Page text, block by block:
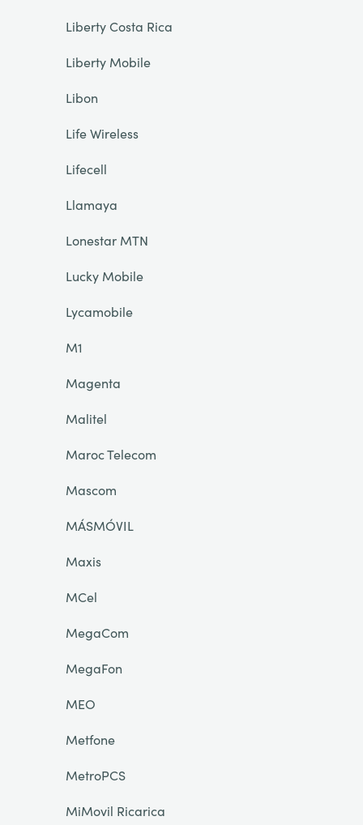
Liberty Costa Rica
Liberty Mobile
Libon
Life Wireless
Lifecell
Llamaya
Lonestar MTN
Lucky Mobile
Lycamobile
M1
Magenta
Malitel
Maroc Telecom
Mascom
MÁSMÓVIL
Maxis
MCel
MegaCom
MegaFon
MEO
Metfone
MetroPCS
MiMovil Ricarica